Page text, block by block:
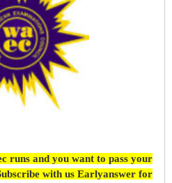
runs and you want to pass your
with us Earlyanswer for